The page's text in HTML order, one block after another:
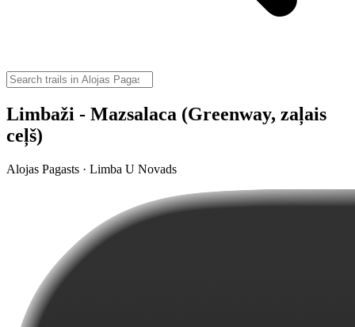
Limbaži - Mazsalaca (Greenway, zaļais
ceļš)
Alojas Pagasts · Limba U Novads